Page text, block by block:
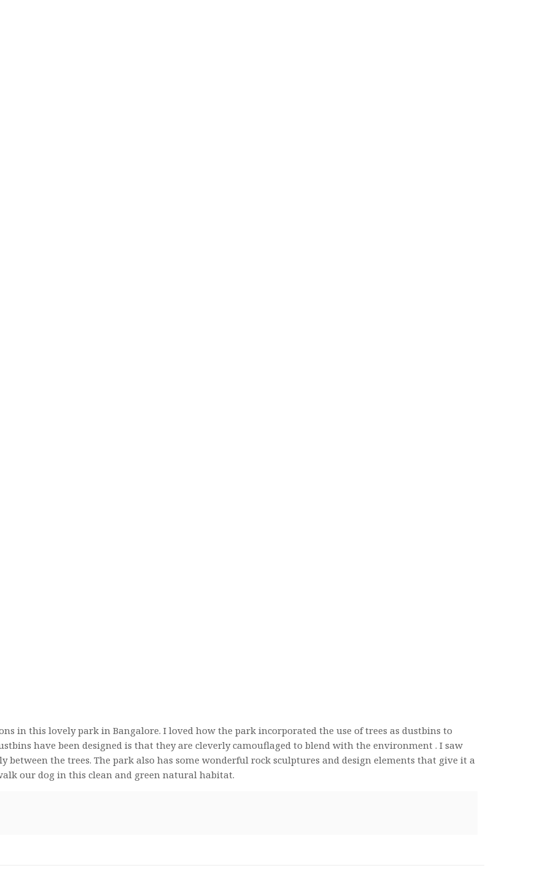
in this lovely park in Bangalore. I loved how the park incorporated the use of trees as dustbins to
have been designed is that they are cleverly camouflaged to blend with the environment . I saw
the trees. The park also has some wonderful rock sculptures and design elements that give it a
our dog in this clean and green natural habitat.